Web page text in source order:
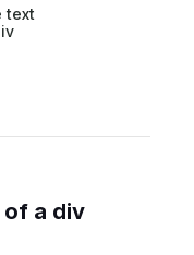
text
of a div